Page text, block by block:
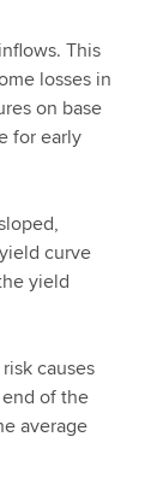
This
losses in
on base
for early
curve
yield
causes
of the
average